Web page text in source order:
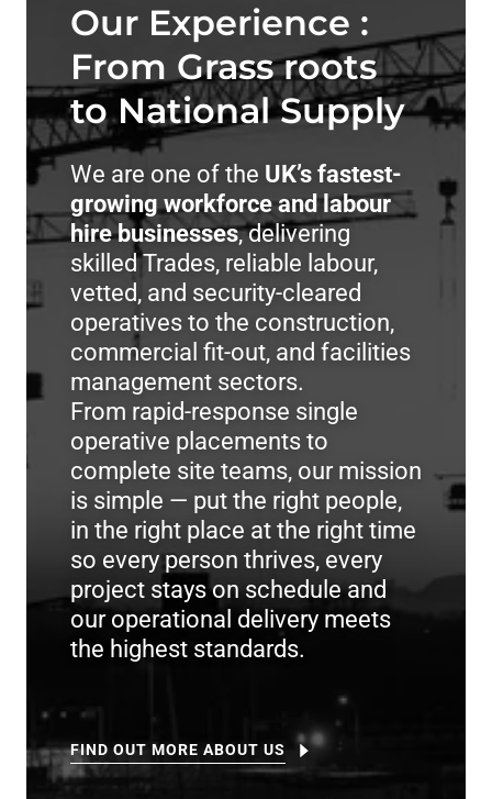
Our Experience :
From Grass roots
to National Supply
We are one of the UK’s fastest-
growing workforce and labour
hire businesses, delivering
skilled Trades, reliable labour,
vetted, and security-cleared
operatives to the construction,
commercial fit-out, and facilities
management sectors.
From rapid-response single
operative placements to
complete site teams, our mission
is simple — put the right people,
in the right place at the right time
so every person thrives, every
project stays on schedule and
our operational delivery meets
the highest standards.
FIND OUT MORE ABOUT US